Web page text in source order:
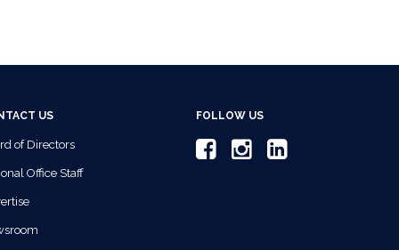
US
of Directors
Office Staff
FOLLOW US